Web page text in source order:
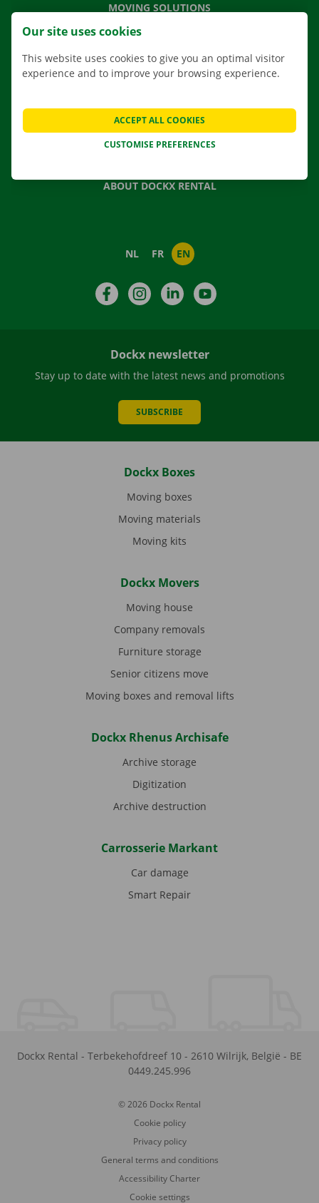
MOVING SOLUTIONS
CONTACT US
NEWS
GIFT VOUCHER
ABOUT DOCKX RENTAL
NL FR EN
FacebookInstagramLinkedIn
Dockx newsletter
Stay up to date with the latest news and promotions
SUBSCRIBE
Dockx Boxes
Moving boxes
Moving materials
Moving kits
Dockx Movers
Moving house
Company removals
Furniture storage
Senior citizens move
Moving boxes and removal lifts
Dockx Rhenus Archisafe
Archive storage
Digitization
Archive destruction
Carrosserie Markant
Car damage
Smart Repair
Dockx Rental - Terbekehofdreef 10 - 2610 Wilrijk, België - BE
0449.245.996
© 2026 Dockx Rental
Cookie policy
Privacy policy
General terms and conditions
Accessibility Charter
Cookie settings
Our site uses cookies
This website uses cookies to give you an optimal visitor
experience and to improve your browsing experience.
CUSTOMISE PREFERENCES
ACCEPT ALL COOKIES